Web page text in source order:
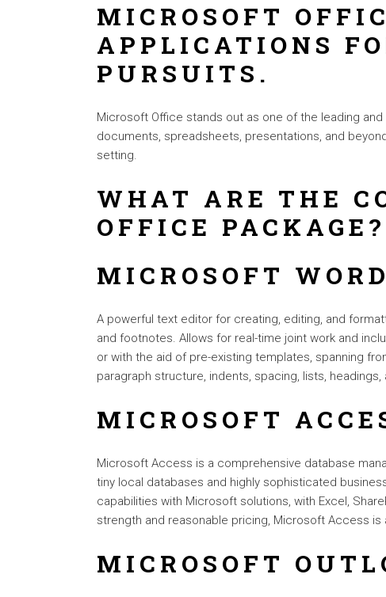
MICROSOFT
APPLICATIONS
PURSUITS.
Microsoft Office stands out as one of the leading
documents, spreadsheets, presentations, and
setting.
WHAT ARE THE
OFFICE PACKAGE?
MICROSOFT WORD
A powerful text editor for creating, editing, and
and footnotes. Allows for real-time joint work and
or with the aid of pre-existing templates, spanning
paragraph structure, indents, spacing, lists,
MICROSOFT
Microsoft Access is a comprehensive database
tiny local databases and highly sophisticated
capabilities with Microsoft solutions, with Excel,
strength and reasonable pricing, Microsoft Access
MICROSOFT